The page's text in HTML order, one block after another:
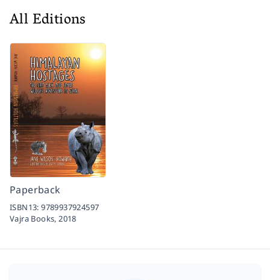
All Editions
Paperback
ISBN13:9789937924597
Vajra Books,2018